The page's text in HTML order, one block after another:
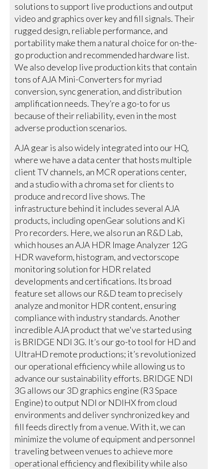
solutions to support live productions and output
video and graphics over key and fill signals. Their
rugged design, reliable performance, and
portability make them a natural choice for on-the-
go production and recommended hardware list.
We also develop live production kits that contain
tons of AJA Mini-Converters for myriad
conversion, sync generation, and distribution
amplification needs. They’re a go-to for us
because of their reliability, even in the most
adverse production scenarios.
AJA gear is also widely integrated into our HQ,
where we have a data center that hosts multiple
client TV channels, an MCR operations center,
and a studio with a chroma set for clients to
produce and record live shows. The
infrastructure behind it includes several AJA
products, including openGear solutions and Ki
Pro recorders. Here, we also run an R&D Lab,
which houses an AJA HDR Image Analyzer 12G
HDR waveform, histogram, and vectorscope
monitoring solution for HDR related
developments and certifications. Its broad
feature set allows our R&D team to precisely
analyze and monitor HDR content, ensuring
compliance with industry standards. Another
incredible AJA product that we've started using
is BRIDGE NDI 3G. It’s our go-to tool for HD and
UltraHD remote productions; it’s revolutionized
our operational efficiency while allowing us to
advance our sustainability efforts. BRIDGE NDI
3G allows our 3D graphics engine (R3 Space
Engine) to output NDI or NDIHX from cloud
environments and deliver synchronized key and
fill feeds directly from a venue. With it, we can
minimize the volume of equipment and personnel
traveling between venues to achieve more
operational efficiency and flexibility while also